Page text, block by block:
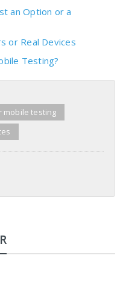
an Option or a
or Real Devices
Testing?
mobile testing